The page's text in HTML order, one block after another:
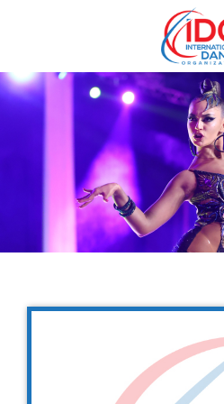
IDO AGM 2023
IDO Ordinary General
Assembly Meeting 2023
Copenhagen, Denmark,
30.6.-01.7.2023
Get in touch